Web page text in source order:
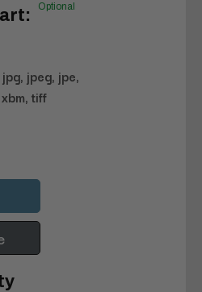
Optional
jpeg, jpe,
tiff